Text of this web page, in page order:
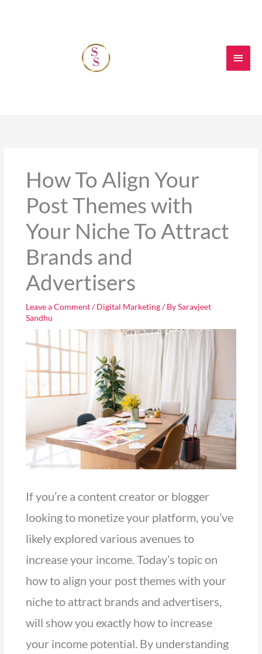
How To Align Your
Post Themes with
Your Niche To Attract
Brands and
Advertisers
Leave a Comment/Digital Marketing/ BySaravjeet
Sandhu
If you’re a content creator or blogger
looking to monetize your platform, you’ve
likely explored various avenues to
increase your income. Today’s topic on
how to align your post themes with your
niche to attract brands and advertisers,
will show you exactly how to increase
your income potential. By understanding